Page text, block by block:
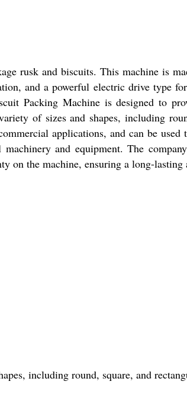
rusk and biscuits. This machine is
and a powerful electric drive type
Packing Machine is designed to
of sizes and shapes, including
applications, and can be used
and equipment. The
on the machine, ensuring a long-lasting
including round, square, and